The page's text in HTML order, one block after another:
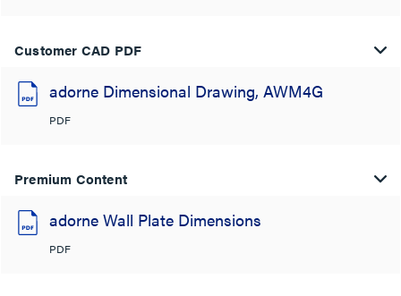
Customer CAD PDF
adorne Dimensional Drawing, AWM4G
PDF
Premium Content
adorne Wall Plate Dimensions
PDF